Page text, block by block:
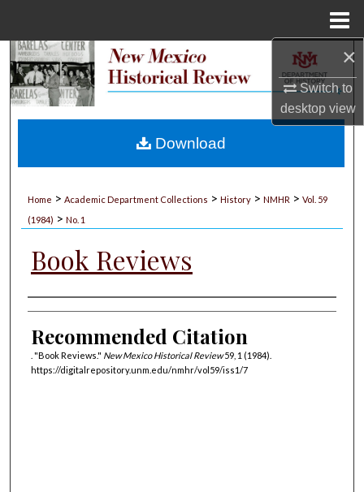
×
Switch to
desktopview
Search
My Account
Home > Academic Department Collections > History > NMHR > Vol. 59
(1984) > No. 1
Book Reviews
Authors
Recommended Citation
. "Book Reviews." New Mexico Historical Review59, 1 (1984).
https://digitalrepository.unm.edu/nmhr/vol59/iss1/7
Download